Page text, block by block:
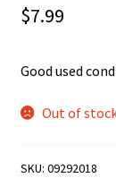
$7.99
Good used
Out of
SKU: 09292018